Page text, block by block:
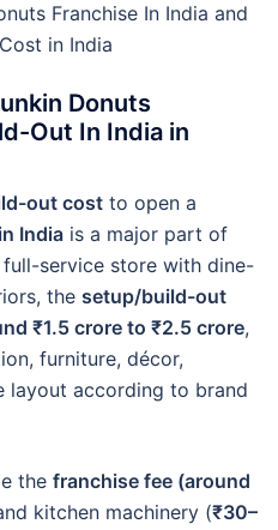
Franchise In India and
in India
Donuts
Out In India in
out cost to open a
India is a major part of
service store with dine-
the setup/build-out
₹1.5 crore to ₹2.5 crore,
furniture, décor,
layout according to brand
the franchise fee (around
kitchen machinery (₹30–